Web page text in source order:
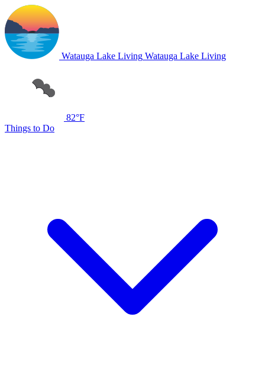
Watauga Lake Living Watauga Lake Living
82°F
Things to Do